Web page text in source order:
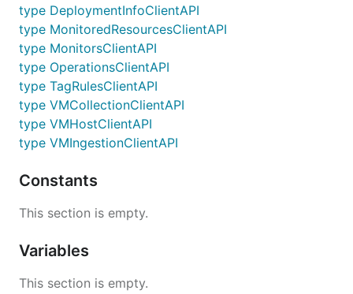
type DeploymentInfoClientAPI
type MonitoredResourcesClientAPI
type MonitorsClientAPI
type OperationsClientAPI
type TagRulesClientAPI
type VMCollectionClientAPI
type VMHostClientAPI
type VMIngestionClientAPI
Constants
This section is empty.
Variables
This section is empty.